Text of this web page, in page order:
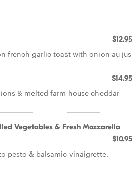
$12.95
french garlic toast with onion au jus
$14.95
& melted farm house cheddar
Vegetables & Fresh Mozzarella
$10.95
pesto & balsamic vinaigrette.